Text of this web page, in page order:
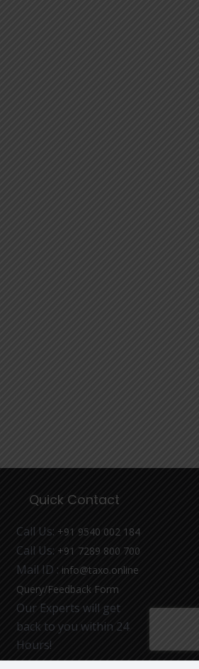
Quick Contact
Call Us: +91 9540 002 184
Call Us: +91 7289 800 700
Mail ID : info@taxo.online
Query/Feedback Form
Our Experts will get
back to you within 24
Hours!